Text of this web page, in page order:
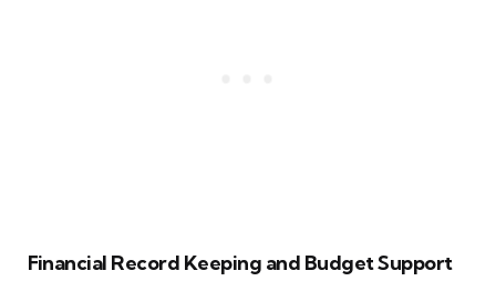
Financial Record Keeping and Budget Support